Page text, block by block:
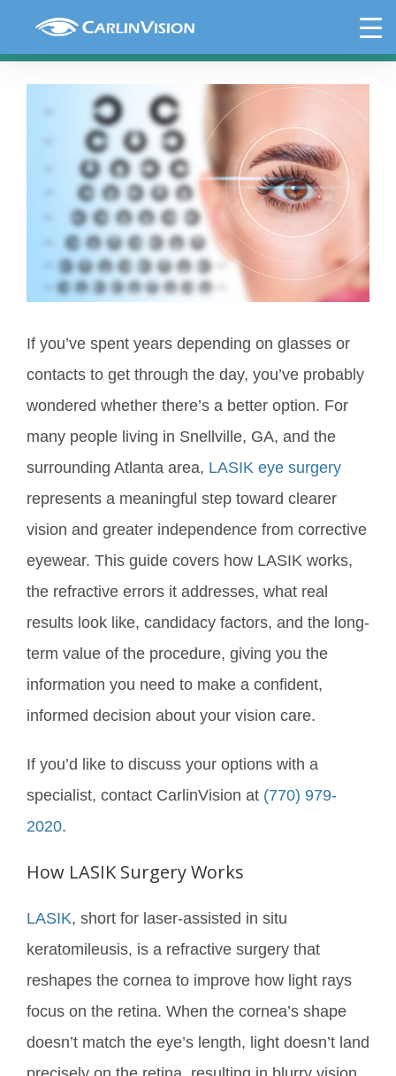
Why Choose LASIK: Benefits and
Results
If you’ve spent years depending on glasses or
contacts to get through the day, you’ve probably
wondered whether there’s a better option. For
many people living in Snellville, GA, and the
surrounding Atlanta area, LASIK eye surgery
represents a meaningful step toward clearer
vision and greater independence from corrective
eyewear. This guide covers how LASIK works,
the refractive errors it addresses, what real
results look like, candidacy factors, and the long-
term value of the procedure, giving you the
information you need to make a confident,
informed decision about your vision care.
If you’d like to discuss your options with a
specialist, contact CarlinVision at (770) 979-
2020.
How LASIK Surgery Works
LASIK, short for laser-assisted in situ
keratomileusis, is a refractive surgery that
reshapes the cornea to improve how light rays
focus on the retina. When the cornea’s shape
doesn’t match the eye’s length, light doesn’t land